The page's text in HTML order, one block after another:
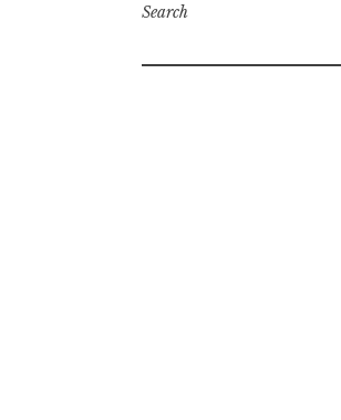
Search